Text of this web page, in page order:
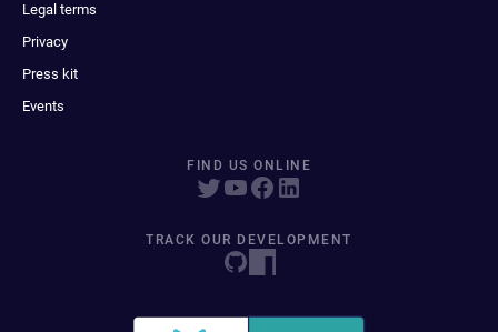
Legal terms
Privacy
Press kit
Events
FIND US ONLINE
TRACK OUR DEVELOPMENT